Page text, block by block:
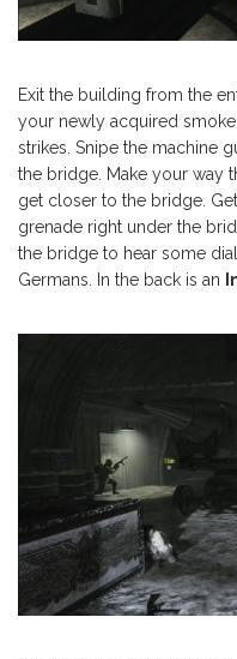
Exit the building from the
your newly acquired
strikes. Snipe the machine
the bridge. Make your way
get closer to the bridge.
grenade right under the
the bridge to hear some
Germans. In the back is an